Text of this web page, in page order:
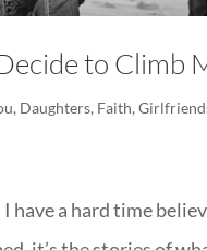
to Climb
, Daughters, Faith,
have a hard time